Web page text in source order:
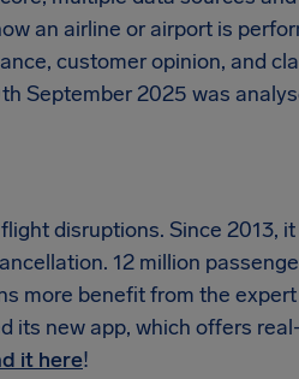
an airline or airport is
customer opinion, and
September 2025 was
disruptions. Since 2013,
12 million
more benefit from the
its new app, which offers
it here!